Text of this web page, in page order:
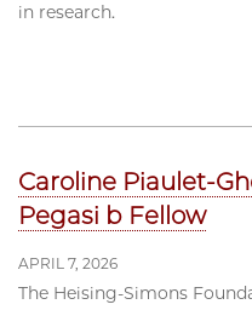
in research.
Caroline Piaulet-
Pegasi b Fellow
APRIL 7, 2026
The Heising-Simons